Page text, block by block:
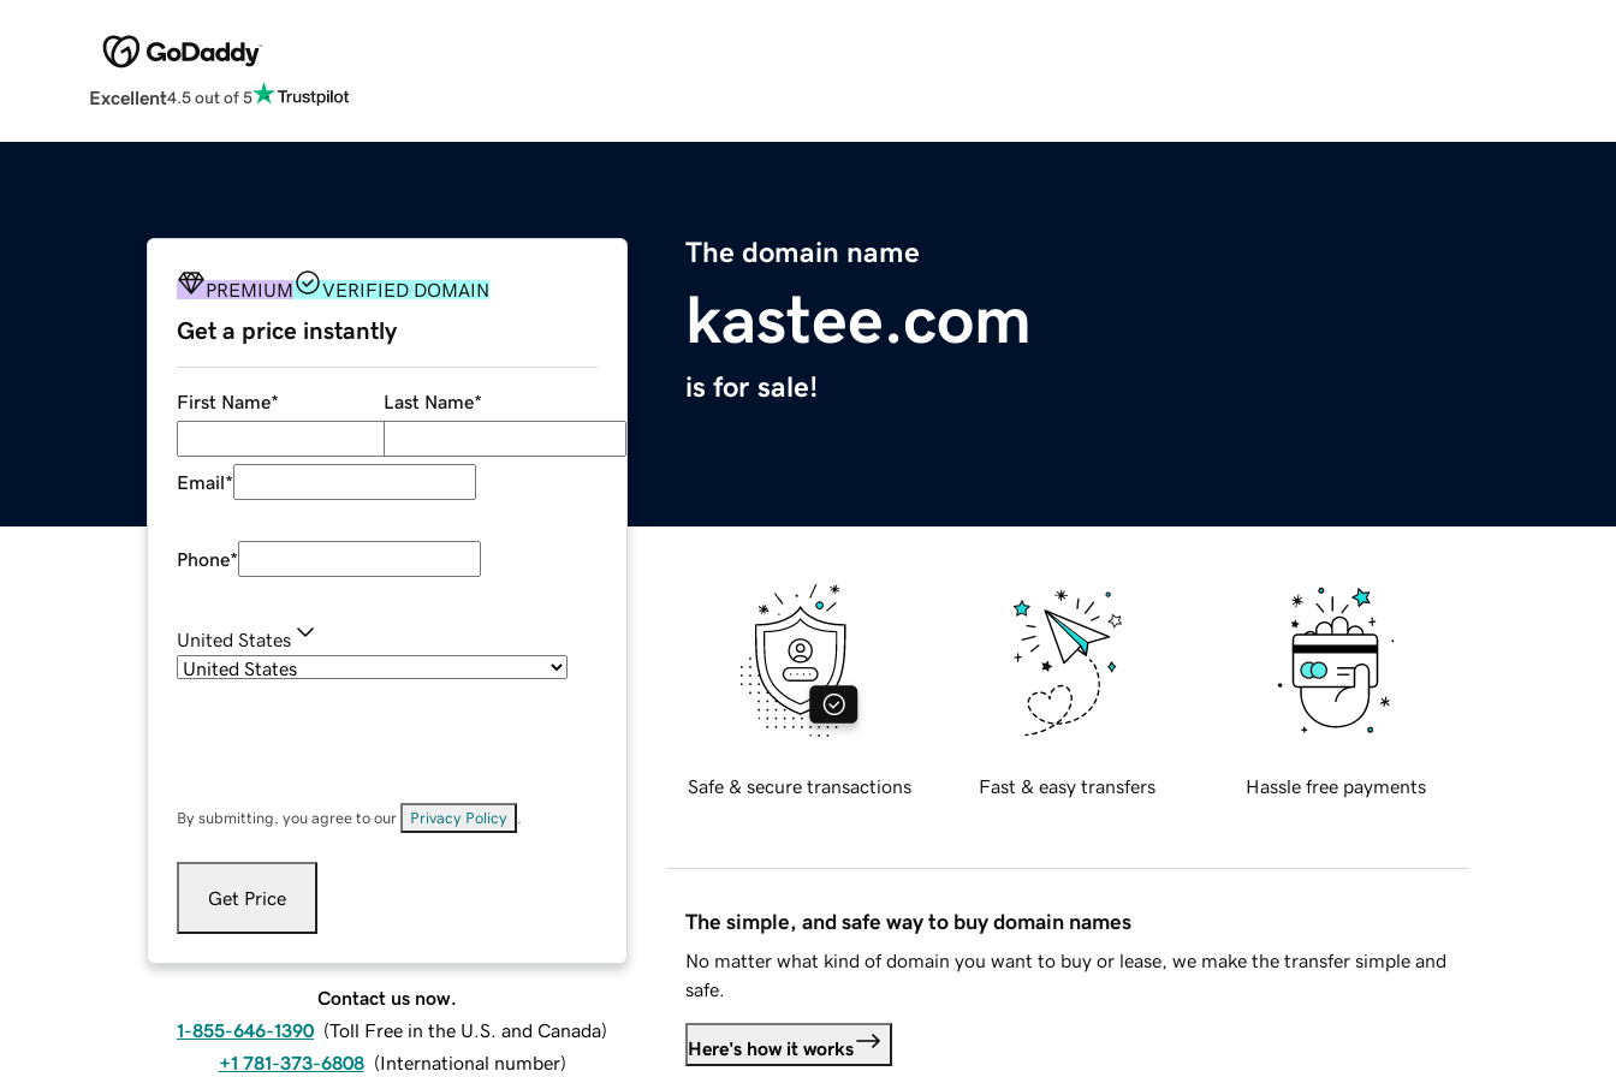
Excellent4.5 out of 5
The domain name
kastee.com
is for sale!
PREMIUM VERIFIED DOMAIN
Get a price instantly
First Name* Last Name*
Email*
Phone*
United States
By submitting, you agree to our Privacy Policy
Get Price
Contact us now.
1-855-646-1390 (Toll Free in the U.S. and Canada)
+1 781-373-6808 (International number)
Safe & secure transactions Fast & easy transfers Hassle free payments
The simple, and safe way to buy domain names
No matter what kind of domain you want to buy or lease, we make the transfer simple and
safe.
Here's how it works